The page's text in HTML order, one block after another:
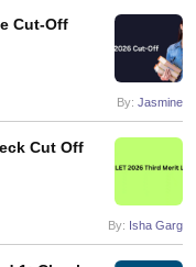
and Sample PapersAILET
Cut-Off
By: Jasmine
Cut Off
By: Isha Garg